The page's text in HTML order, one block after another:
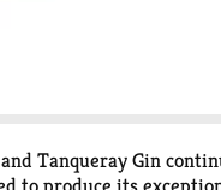
Tanqueray Gin